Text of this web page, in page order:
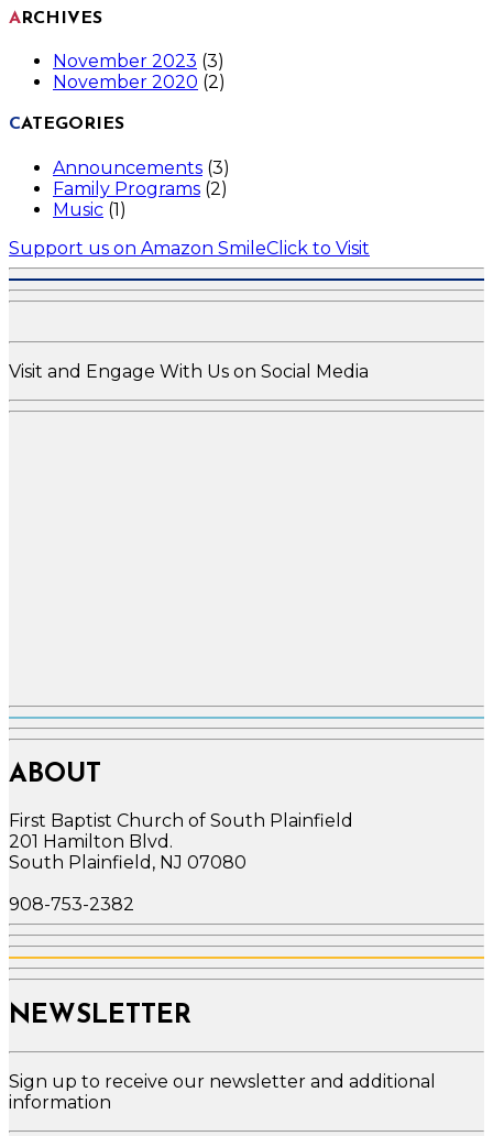
ARCHIVES
November 2023 (3)
November 2020 (2)
CATEGORIES
Announcements (3)
Family Programs (2)
Music (1)
Support us on Amazon SmileClick to Visit
Visit and Engage With Us on Social Media
ABOUT
First Baptist Church of South Plainfield
201 Hamilton Blvd.
South Plainfield, NJ 07080
908-753-2382
NEWSLETTER
Sign up to receive our newsletter and additional
information